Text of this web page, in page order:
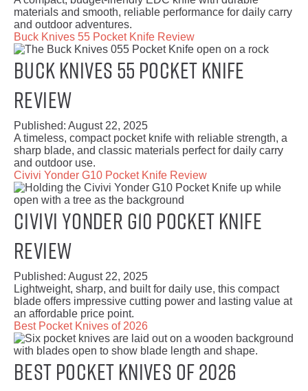
materials and smooth, reliable performance for daily carry
and outdoor adventures.
Buck Knives 55 Pocket Knife Review
Buck Knives 55 Pocket Knife
Review
Published: August 22, 2025
A timeless, compact pocket knife with reliable strength, a
sharp blade, and classic materials perfect for daily carry
and outdoor use.
Civivi Yonder G10 Pocket Knife Review
Civivi Yonder G10 Pocket Knife
Review
Published: August 22, 2025
Lightweight, sharp, and built for daily use, this compact
blade offers impressive cutting power and lasting value at
an affordable price point.
Best Pocket Knives of 2026
Best Pocket Knives of 2026